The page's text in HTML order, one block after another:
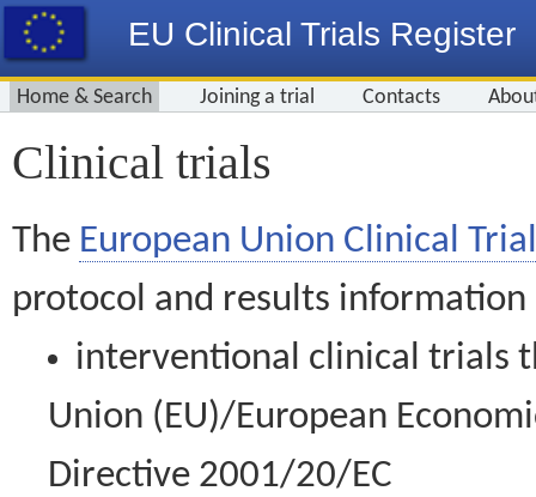
EU Clinical Trials Register
Home & Search Joining a trial Contacts
Clinical trials
The European Union Clinical
protocol and results information
interventional clinical trials
Union (EU)/European
Directive 2001/20/EC